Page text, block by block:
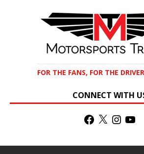
FOR THE FANS, FOR THE
CONNECT WITH